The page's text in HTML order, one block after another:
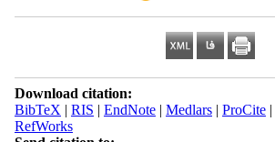
Download citation:
BibTeX | RIS | EndNote| Medlars| ProCite|
RefWorks